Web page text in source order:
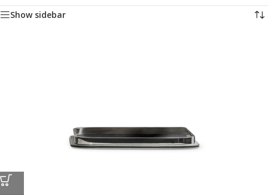
Outdoor Accessories
Show sidebar